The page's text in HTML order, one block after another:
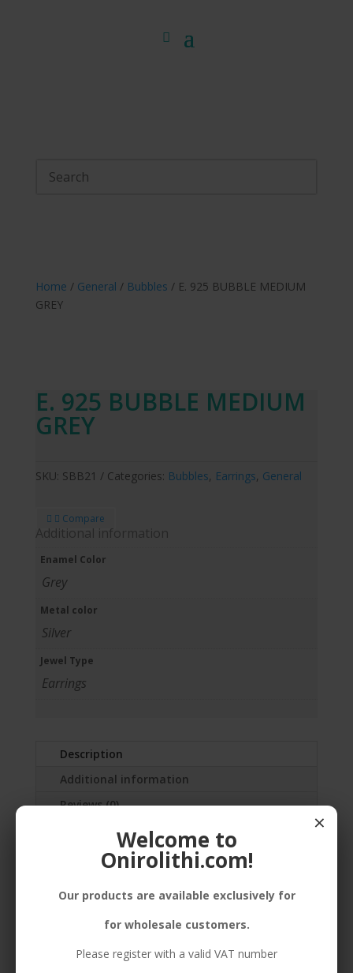
Home / General / Bubbles / E. 925 BUBBLE MEDIUM
GREY
E. 925 BUBBLE MEDIUM
GREY
SKU: SBB21 Categories: Bubbles, Earrings, General
Compare
Additional information
Enamel Color
Grey
Metal color
Silver
Jewel Type
Earrings
Description
Additional information
Reviews (0)
SILVER(925) EARRINGS MEDIUM BUBBLES,
ENAMEL,STICKERS OR HOOK
Related products
×
Welcome to
Onirolithi.com!
Our products are available exclusively for
for wholesale customers.
Please register with a valid VAT number